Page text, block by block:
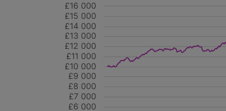
£6 000
£7 000
£8 000
£9 000
£10 000
£11 000
£12 000
£13 000
£14 000
£15 000
£16 000